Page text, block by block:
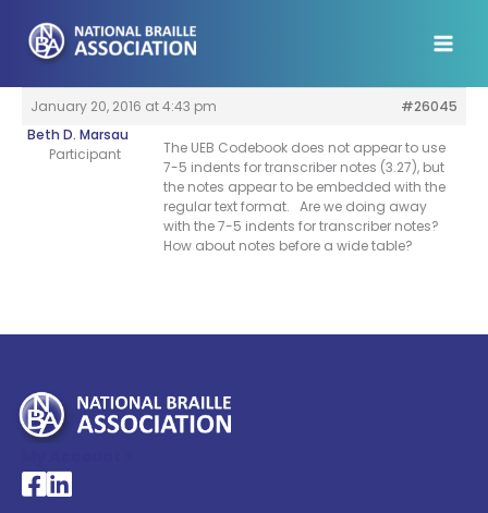
content
January 20, 2016 at 4:43 pm
#26045
Beth D. Marsau
Participant
The UEB Codebook does not appear to use
7-5 indents for transcriber notes (3.27), but
the notes appear to be embedded with the
regular text format. Are we doing away
with the 7-5 indents for transcriber notes?
How about notes before a wide table?
National Braille Association's Facebook page
National Braille Association's LinkedIn page